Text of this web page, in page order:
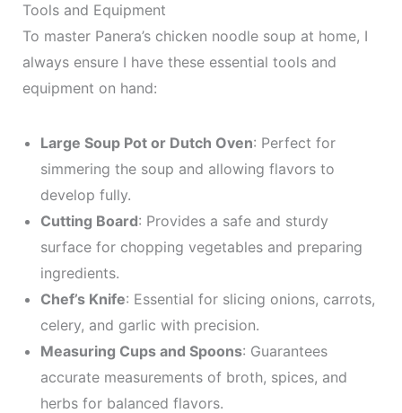
Tools and Equipment
To master Panera’s chicken noodle soup at home, I
always ensure I have these essential tools and
equipment on hand:
Large Soup Pot or Dutch Oven: Perfect for
simmering the soup and allowing flavors to
develop fully.
Cutting Board: Provides a safe and sturdy
surface for chopping vegetables and preparing
ingredients.
Chef’s Knife: Essential for slicing onions, carrots,
celery, and garlic with precision.
Measuring Cups and Spoons: Guarantees
accurate measurements of broth, spices, and
herbs for balanced flavors.